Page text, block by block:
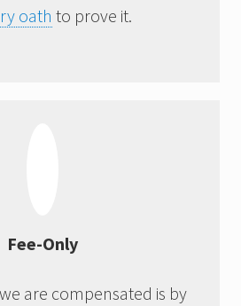
oath to prove it.
Fee-Only
are compensated is by